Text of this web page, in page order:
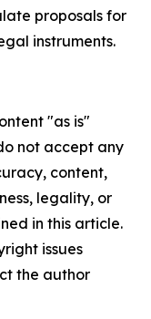
proposals for
instruments.
"as is"
not accept any
content,
legality, or
in this article.
issues
the author